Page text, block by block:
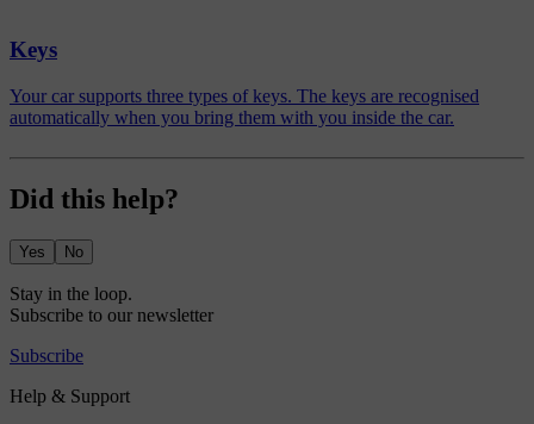
Keys
Your car supports three types of keys. The keys are recognised
automatically when you bring them with you inside the car.
Did this help?
Yes No